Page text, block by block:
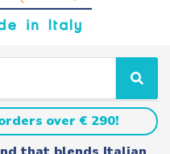
S
e
a
r
c
over € 290!